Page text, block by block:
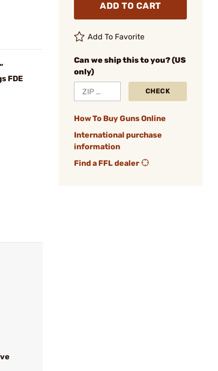
FDE
ADD TO CART
Add To Favorite
Can we ship this to you? (US
only)
CHECK
How To Buy Guns Online
International purchase
information
Find a FFL dealer